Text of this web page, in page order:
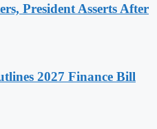
President Asserts After
2027 Finance Bill